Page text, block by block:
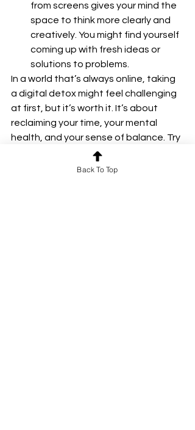
from screens gives your mind the
space to think more clearly and
creatively. You might find yourself
coming up with fresh ideas or
solutions to problems.
In a world that’s always online, taking
a digital detox might feel challenging
at first, but it’s worth it. It’s about
reclaiming your time, your mental
health, and your sense of balance. Try
it out and see how a few hours or days
away from the digital world can
Back To Top